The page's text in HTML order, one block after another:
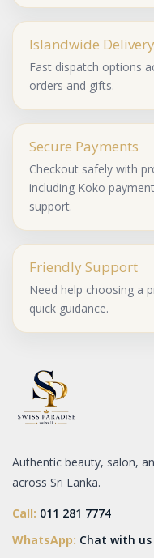
Islandwide Delivery
Fast dispatch options
orders and gifts.
Secure Payments
Checkout safely with
including Koko
support.
Friendly Support
Need help choosing a
quick guidance.
Authentic beauty, salon,
across Sri Lanka.
Call: 011 281 7774
WhatsApp: Chat with us